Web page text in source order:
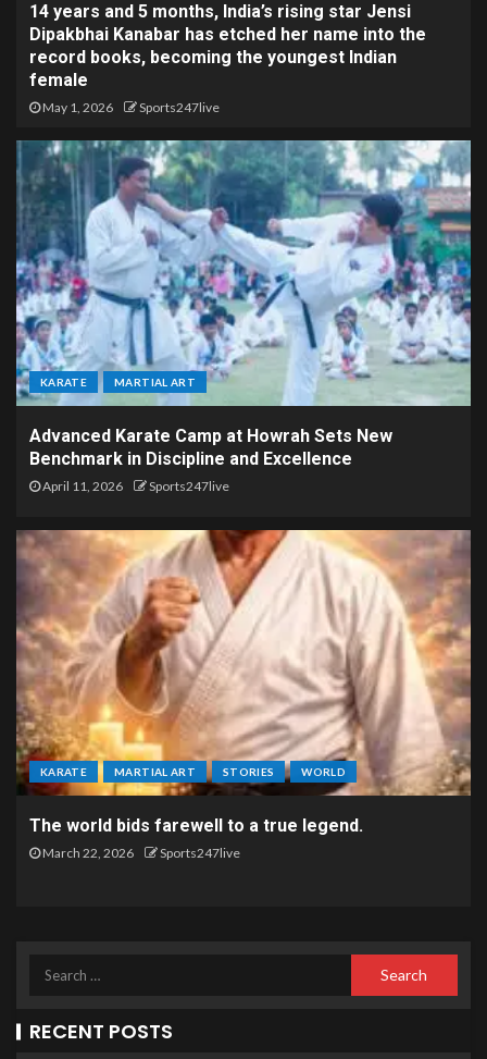
14 years and 5 months, India’s rising star Jensi
Dipakbhai Kanabar has etched her name into the
record books, becoming the youngest Indian
female
May 1, 2026 Sports247live
KARATE MARTIAL ART
Advanced Karate Camp at Howrah Sets New
Benchmark in Discipline and Excellence
April 11, 2026 Sports247live
KARATE MARTIAL ART STORIES WORLD
The world bids farewell to a true legend.
March 22, 2026 Sports247live
RECENT POSTS